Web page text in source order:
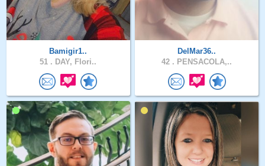
Bamigir1..
51 . DAY, Flori..
DelMar36..
42 . PENSACOLA,..